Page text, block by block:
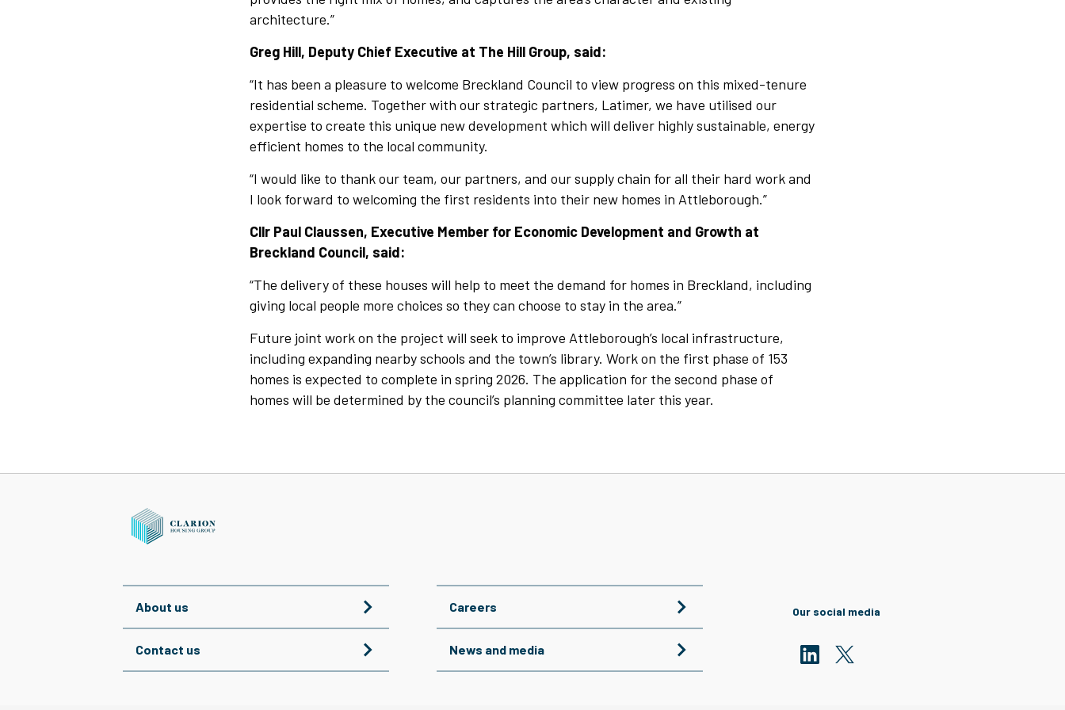
architecture.”
Greg Hill, Deputy Chief Executive at The Hill Group, said:
“It has been a pleasure to welcome Breckland Council to view progress on this mixed-tenure
residential scheme. Together with our strategic partners, Latimer, we have utilised our
expertise to create this unique new development which will deliver highly sustainable, energy
efficient homes to the local community.
“I would like to thank our team, our partners, and our supply chain for all their hard work and
I look forward to welcoming the first residents into their new homes in Attleborough.”
Cllr Paul Claussen, Executive Member for Economic Development and Growth at
Breckland Council, said:
“The delivery of these houses will help to meet the demand for homes in Breckland, including
giving local people more choices so they can choose to stay in the area.”
Future joint work on the project will seek to improve Attleborough’s local infrastructure,
including expanding nearby schools and the town’s library. Work on the first phase of 153
homes is expected to complete in spring 2026. The application for the second phase of
homes will be determined by the council’s planning committee later this year.
About us Careers
Contact us News and media
Our social media